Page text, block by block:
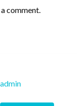
comment.
admin